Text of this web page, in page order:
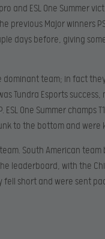
and ESL One Summer
previous Major winners
days before, giving
dominant team; in fact
Tundra Esports
One Summer champs
to the bottom and were
South American
leaderboard, with the
fell short and were sent